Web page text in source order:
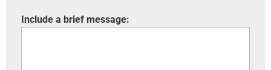
Include a brief message: